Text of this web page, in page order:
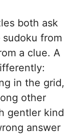
both ask
from
a clue. A
in the grid,
other
gentler kind
answer